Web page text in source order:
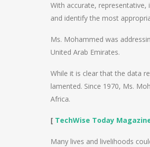
With accurate,
and identify the most
Ms. Mohammed was
United Arab Emirates.
While it is clear that the data
lamented. Since 1970, Ms.
Africa.
[ TechWise Today
Many lives and livelihoods